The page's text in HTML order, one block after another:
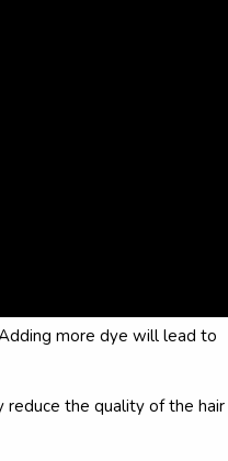
more dye will lead to
reduce the quality of the hair